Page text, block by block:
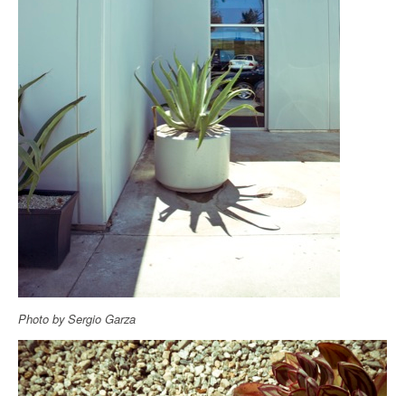
Photo by Sergio Garza